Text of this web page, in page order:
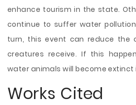
enhance tourism in the state.
continue to suffer water
turn, this event can reduce the
creatures receive. If this
water animals will become extinct
Works Cited